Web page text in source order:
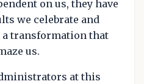
on us, they have
we celebrate and
transformation that
us.
at this